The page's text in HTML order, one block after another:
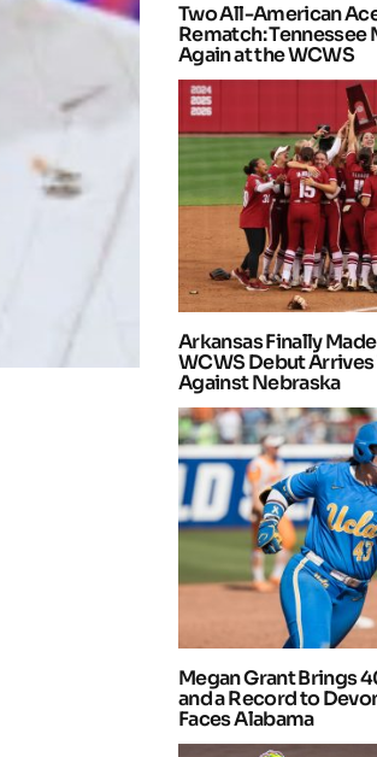
Two All-American
Rematch: Tennessee
Again at the WCWS
Arkansas Finally
WCWS Debut
Against Nebraska
Megan Grant Brings
and a Record to
Faces Alabama